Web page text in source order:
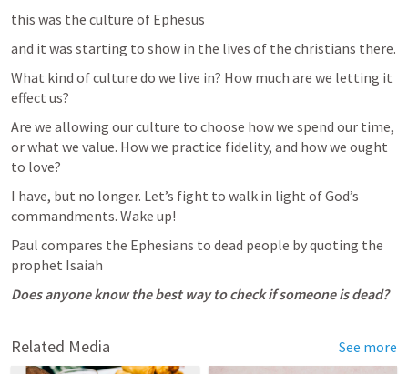
this was the culture of Ephesus
and it was starting to show in the lives of the christians there.
What kind of culture do we live in? How much are we letting it
effect us?
Are we allowing our culture to choose how we spend our time,
or what we value. How we practice fidelity, and how we ought
to love?
I have, but no longer. Let’s fight to walk in light of God’s
commandments. Wake up!
Paul compares the Ephesians to dead people by quoting the
prophet Isaiah
Does anyone know the best way to check if someone is dead?
Related Media See more